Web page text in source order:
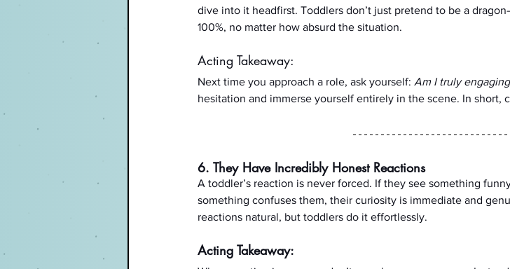
dive into it headfirst. Toddlers don’t just pretend to be a
100%, no matter how absurd the situation.
Acting Takeaway:
Next time you approach a role, ask yourself: Am I truly
hesitation and immerse yourself entirely in the scene. In short,
6. They Have Incredibly Honest Reactions
A toddler’s reaction is never forced. If they see something
something confuses them, their curiosity is immediate and
reactions natural, but toddlers do it effortlessly.
Acting Takeaway: